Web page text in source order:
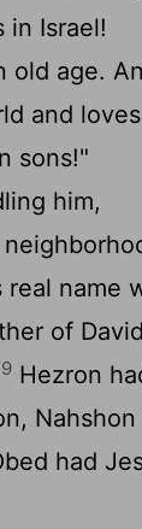
in Israel!
old age.
and loves
sons!"
him,
name
of
Hezron
Nahshon
had